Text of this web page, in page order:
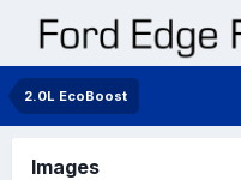
2.0L EcoBoost
Images